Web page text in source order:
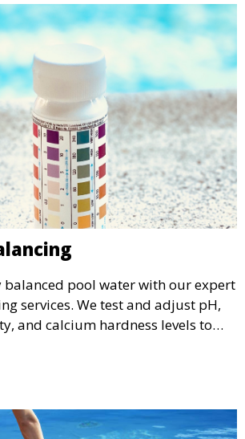
balanced pool water with our expert
services. We test and adjust pH,
and calcium hardness levels to
water is safe, clear, and comfortable
also preventing scale and